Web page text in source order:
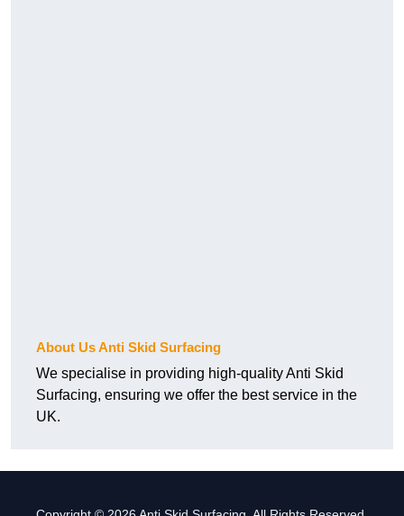
About Us Anti Skid Surfacing
We specialise in providing high-quality Anti Skid
Surfacing, ensuring we offer the best service in the
UK.